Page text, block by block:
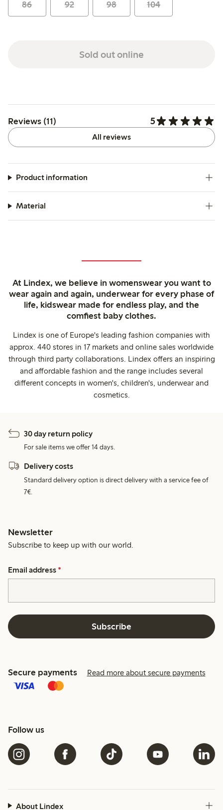
86 92 98 104
Sold out online
Reviews (11) 5
All reviews
Product information
Material
At Lindex, we believe in womenswear you want to
wear again and again, underwear for every phase of
life, kidswear made for endless play, and the
comfiest baby clothes.
Lindex is one of Europe's leading fashion companies with
approx. 440 stores in 17 markets and online sales worldwide
through third party collaborations. Lindex offers an inspiring
and affordable fashion and the range includes several
different concepts in women's, children's, underwear and
cosmetics.
30 day return policy
For sale items we offer 14 days.
Delivery costs
Standard delivery option is direct delivery with a service fee of
7€.
Newsletter
Subscribe to keep up with our world.
Email address *
Subscribe
Secure payments Read more about secure payments
Follow us
About Lindex